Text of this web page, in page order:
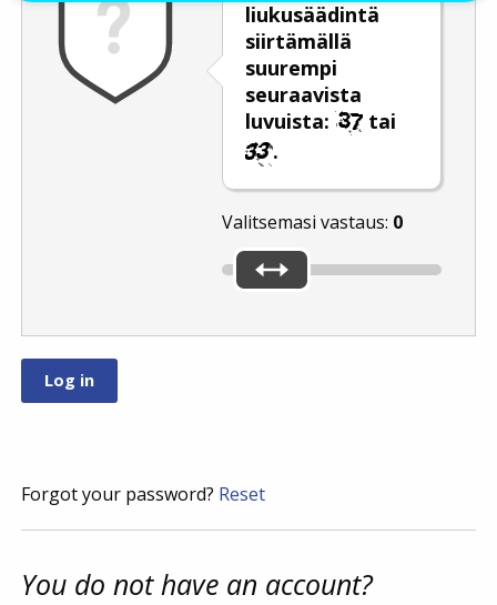
liukusäädintä
siirtämällä
suurempi
seuraavista
luvuista:
tai
.
Valitsemasi vastaus: 0
Forgot your password? Reset
You do not have an account?